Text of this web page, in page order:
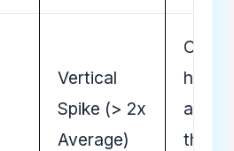
Vertical
Spike (> 2x
Average)
has
the